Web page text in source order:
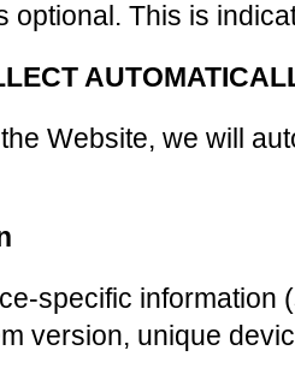
optional. This is
Website, we will
specific information
version, unique